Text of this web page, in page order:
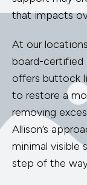
that impacts
At our
board-certified
offers buttock
to restore a
removing
Allison’s
minimal visible
step of the